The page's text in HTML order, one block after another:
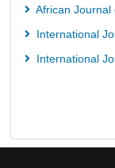
African Journal
International
International